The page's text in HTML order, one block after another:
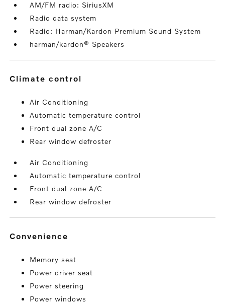
AM/FM radio: SiriusXM
Radio data system
Radio: Harman/Kardon Premium Sound System
harman/kardon® Speakers
climate control
Air Conditioning
Automatic temperature control
Front dual zone A/C
Rear window defroster
Air Conditioning
Automatic temperature control
Front dual zone A/C
Rear window defroster
convenience
Memory seat
Power driver seat
Power steering
Power windows